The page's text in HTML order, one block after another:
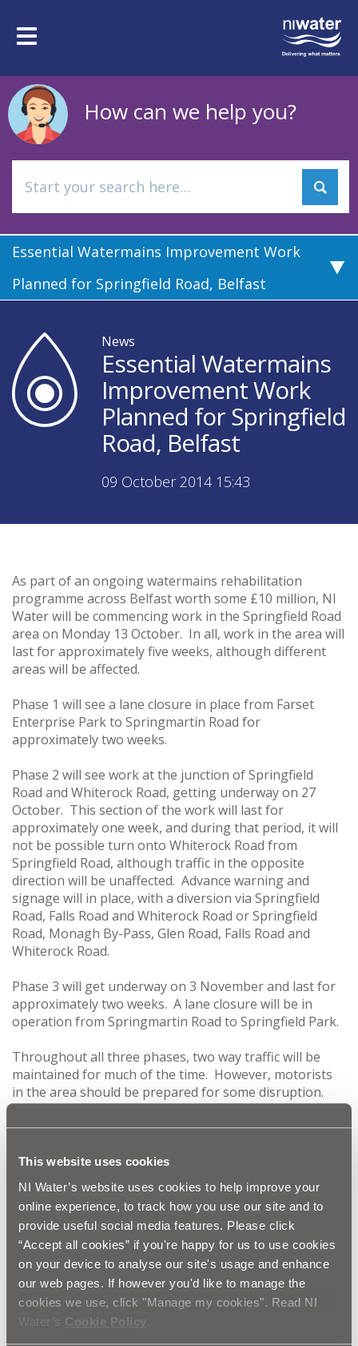
This website uses cookies
NI Water’s website uses cookies to help improve your
online experience, to track how you use our site and to
provide useful social media features. Please click
“Accept all cookies” if you're happy for us to use cookies
on your device to analyse our site's usage and enhance
our web pages. If however you'd like to manage the
cookies we use, click "Manage my cookies". Read NI
Water’s Cookie Policy
mainToggle
How can we help you?
Essential Watermains Improvement Work
Planned for Springfield Road, Belfast
News
Essential Watermains
Improvement Work
Planned for Springfield
Road, Belfast
09 October 2014 15:43
As part of an ongoing watermains rehabilitation
programme across Belfast worth some £10 million, NI
Water will be commencing work in the Springfield Road
area on Monday 13 October. In all, work in the area will
last for approximately five weeks, although different
areas will be affected.
Phase 1 will see a lane closure in place from Farset
Enterprise Park to Springmartin Road for
approximately two weeks.
Phase 2 will see work at the junction of Springfield
Road and Whiterock Road, getting underway on 27
October. This section of the work will last for
approximately one week, and during that period, it will
not be possible turn onto Whiterock Road from
Springfield Road, although traffic in the opposite
direction will be unaffected. Advance warning and
signage will in place, with a diversion via Springfield
Road, Falls Road and Whiterock Road or Springfield
Road, Monagh By-Pass, Glen Road, Falls Road and
Whiterock Road.
Phase 3 will get underway on 3 November and last for
approximately two weeks. A lane closure will be in
operation from Springmartin Road to Springfield Park.
Throughout all three phases, two way traffic will be
maintained for much of the time. However, motorists
in the area should be prepared for some disruption.
Every effort will be made to keep this to an absolute
minimum. Access will be maintained at all times and
project should be completed by mid-November.
This project is necessary to improve the quality,
reliability and security of the local water supply. Given
the nature of the works, it is possible that some
customers may experience intermittent disruptions to
their water supply between 8am and 6pm. It may also
be necessary to interrupt water supplies in some areas
for one full day. However, customers will receive formal
notification in good time if this should be required.